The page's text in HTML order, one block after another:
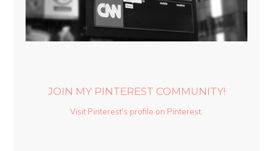
JOIN MY PINTEREST COMMUNITY!
Visit Pinterest's profile on Pinterest.